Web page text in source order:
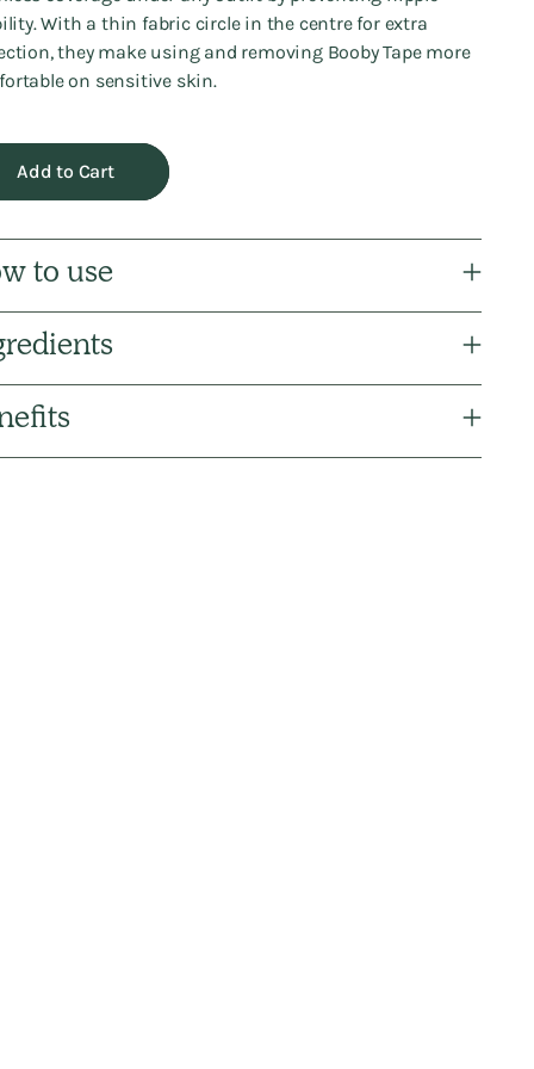
With a thin fabric circle in the centre for extra
they make using and removing Booby Tape more
on sensitive skin.
Add to Cart
to use